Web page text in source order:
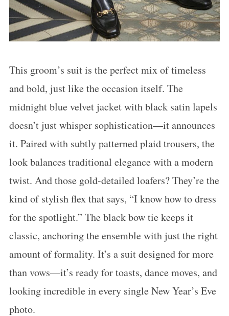
This groom’s suit is the perfect mix of timeless
and bold, just like the occasion itself. The
midnight blue velvet jacket with black satin lapels
doesn’t just whisper sophistication—it announces
it. Paired with subtly patterned plaid trousers, the
look balances traditional elegance with a modern
twist. And those gold-detailed loafers? They’re the
kind of stylish flex that says, “I know how to dress
for the spotlight.” The black bow tie keeps it
classic, anchoring the ensemble with just the right
amount of formality. It’s a suit designed for more
than vows—it’s ready for toasts, dance moves, and
looking incredible in every single New Year’s Eve
photo.